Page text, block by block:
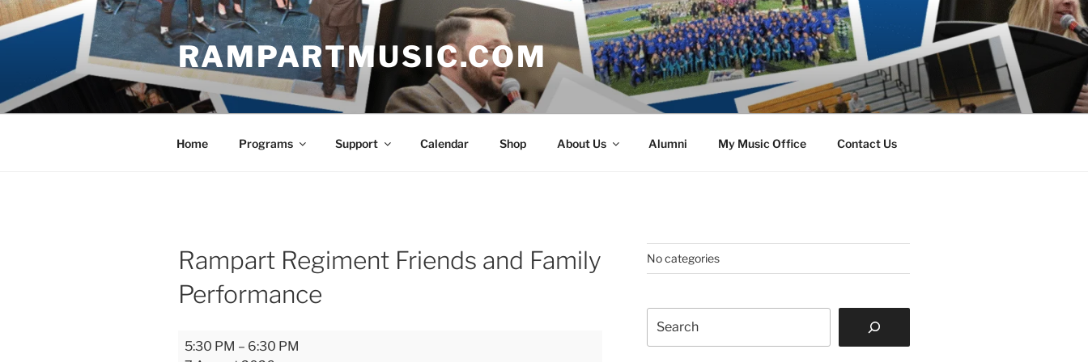
Skip
to
RAMPARTMUSIC.COM
Home Programs Support Calendar Shop About Us Alumni My Music Office Contact Us
Rampart Regiment Friends and Family
Performance
Rampart
Regiment
5:30 PM – 6:30 PM
No categories